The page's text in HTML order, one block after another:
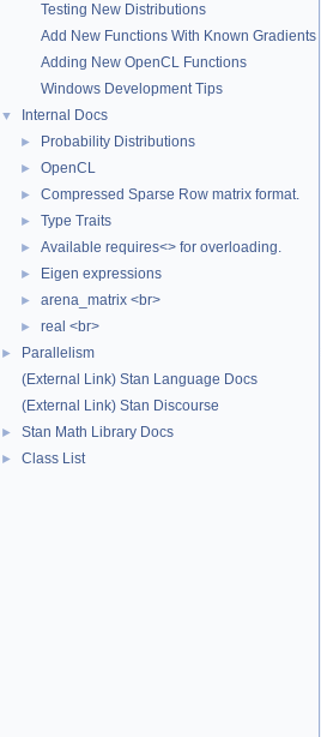
Testing New Distributions
Add New Functions With Known Gradients
Adding New OpenCL Functions
Windows Development Tips
▼ Internal Docs
► Probability Distributions
► OpenCL
► Compressed Sparse Row matrix format.
► Type Traits
► Available requires<> for overloading.
► Eigen expressions
► arena_matrix <br>
► real <br>
►
Parallelism
(External Link) Stan Language Docs
(External Link) Stan Discourse
► Stan Math Library Docs
► Class List